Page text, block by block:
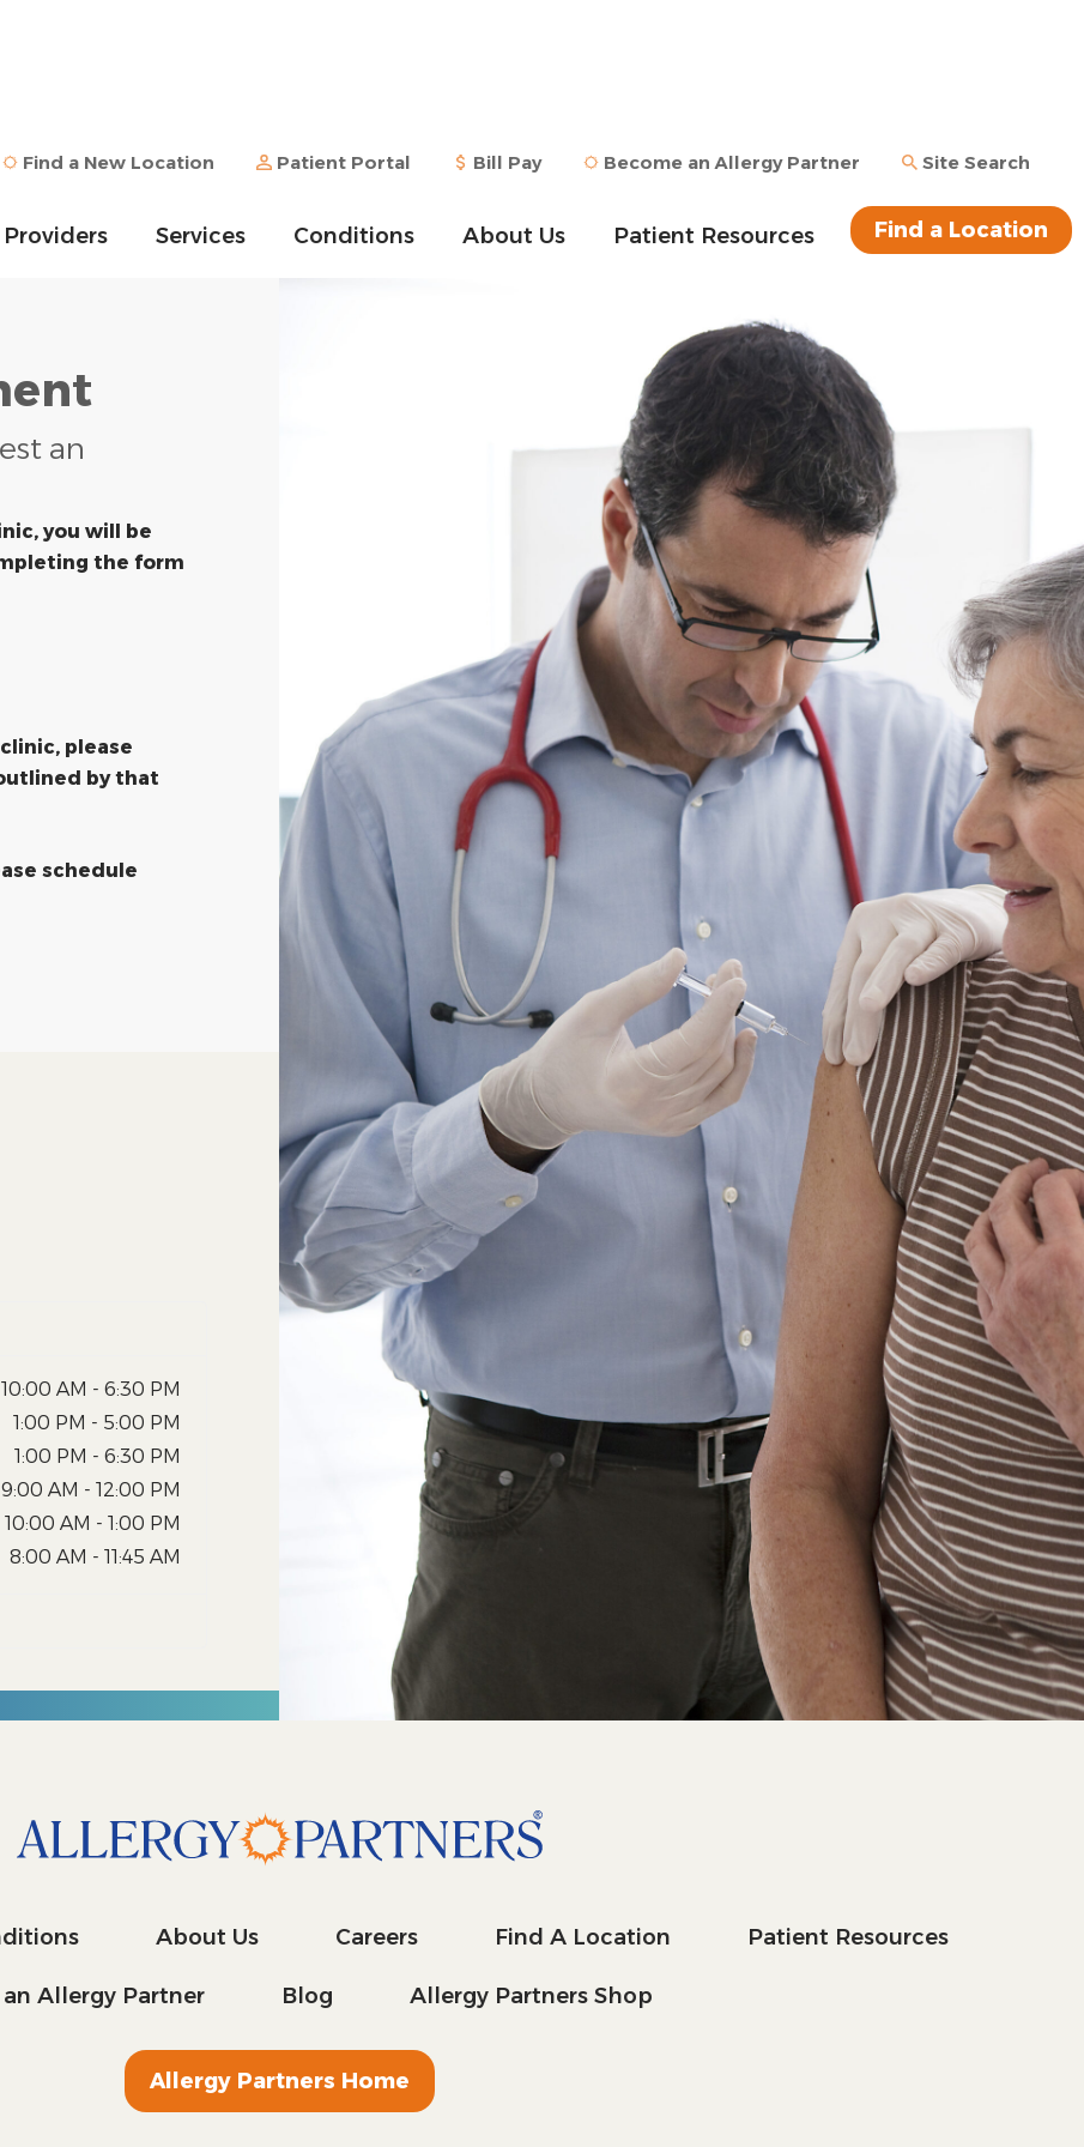
Find a New Location Patient Portal Bill Pay Become an Allergy Partner Site Search
Providers Services Conditions About Us Patient Resources Find a Location
an
you will be
the form
please
by that
schedule
10:00 AM - 6:30 PM
1:00 PM - 5:00 PM
1:00 PM - 6:30 PM
9:00 AM - 12:00 PM
10:00 AM - 1:00 PM
8:00 AM - 11:45 AM
About Us Careers Find A Location Patient Resources
Allergy Partner Blog Allergy Partners Shop
Allergy Partners Home